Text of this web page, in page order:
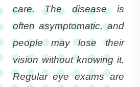
care. The disease is
often asymptomatic, and
people may lose their
vision without knowing it.
Regular eye exams are